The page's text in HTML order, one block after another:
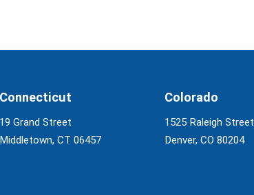
Connecticut
19 Grand Street
Middletown, CT 06457
Colorado
1525 Raleigh Street
Denver, CO 80204